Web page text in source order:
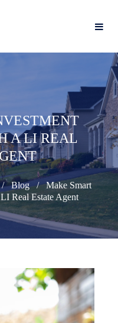
A LI REAL
Blog
Make Smart
Real Estate Agent